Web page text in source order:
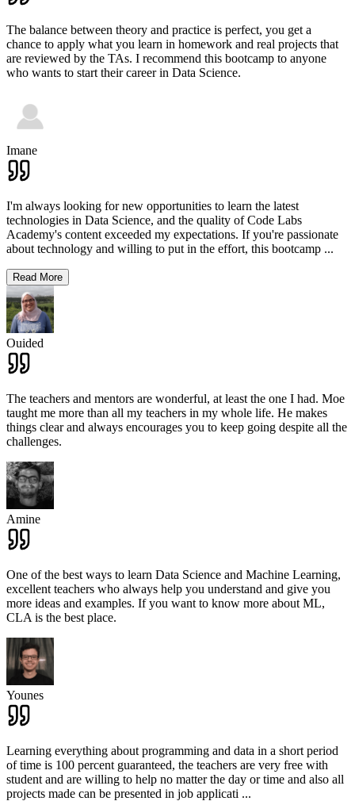
The balance between theory and practice is perfect, you get a
chance to apply what you learn in homework and real projects that
are reviewed by the TAs. I recommend this bootcamp to anyone
who wants to start their career in Data Science.
Imane
I'm always looking for new opportunities to learn the latest
technologies in Data Science, and the quality of Code Labs
Academy's content exceeded my expectations. If you're passionate
about technology and willing to put in the effort, this bootcamp ...
Read More
Ouided
The teachers and mentors are wonderful, at least the one I had. Moe
taught me more than all my teachers in my whole life. He makes
things clear and always encourages you to keep going despite all the
challenges.
Amine
One of the best ways to learn Data Science and Machine Learning,
excellent teachers who always help you understand and give you
more ideas and examples. If you want to know more about ML,
CLA is the best place.
Younes
Learning everything about programming and data in a short period
of time is 100 percent guaranteed, the teachers are very free with
student and are willing to help no matter the day or time and also all
projects made can be presented in job applicati ...